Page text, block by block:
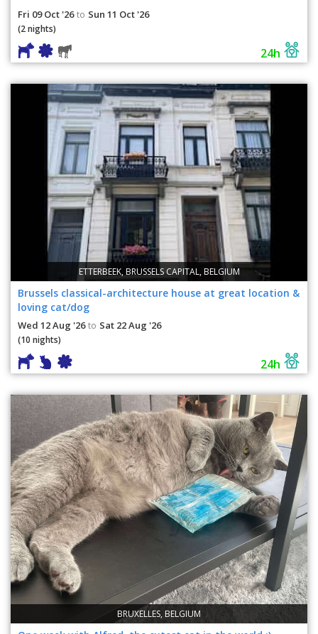
Fri 09 Oct '26 to Sun 11 Oct '26
(2 nights)
24h
ETTERBEEK, BRUSSELS CAPITAL, BELGIUM
Brussels classical-architecture house at great location &
loving cat/dog
Wed 12 Aug '26 to Sat 22 Aug '26
(10 nights)
24h
BRUXELLES, BELGIUM